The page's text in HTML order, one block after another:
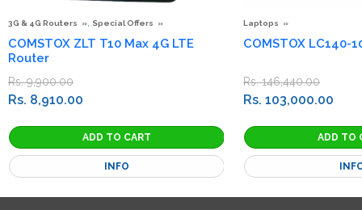
3G & 4G Routers Special Offers
COMSTOX ZLT T10 Max 4G LTE
Router
Rs. 9,900.00
Rs. 8,910.00
INFO
Laptops
COMSTOX LC140-
Rs. 146,440.00
Rs. 103,000.00